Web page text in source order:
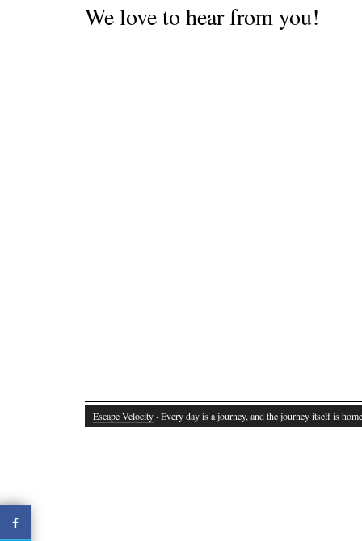
We love to hear from you!
Escape Velocity · Every day is a journey, and the journey itself is